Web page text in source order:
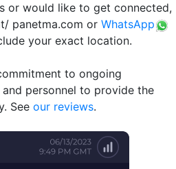
or would like to get connected,
panetma.com or WhatsApp
your exact location.
to ongoing
personnel to provide the
See our reviews.